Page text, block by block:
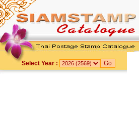
Select Year :